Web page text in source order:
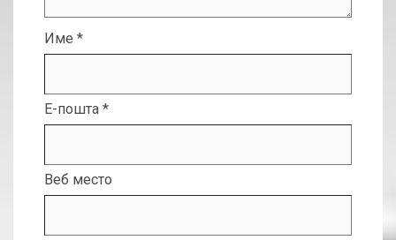
Име *
Е-пошта *
Веб место